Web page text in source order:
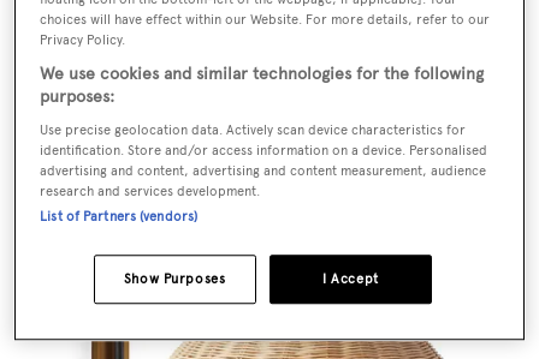
POA,kennethcobonpue.com
choices will have effect within our Website. For more details, refer to our
Privacy Policy.
We use cookies and similar technologies for the following
purposes:
Use precise geolocation data. Actively scan device characteristics for
identification. Store and/or access information on a device. Personalised
advertising and content, advertising and content measurement, audience
research and services development.
List of Partners (vendors)
I Accept
Show Purposes